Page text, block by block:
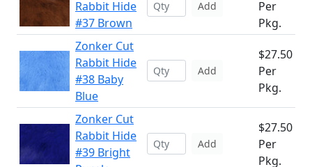
Rabbit Hide
#37 Brown
Add
Per
Pkg.
Zonker Cut
Rabbit Hide
#38 Baby
Blue
Add
$27.50
Per
Pkg.
Zonker Cut
Rabbit Hide
#39 Bright
Add
$27.50
Per
Pkg.